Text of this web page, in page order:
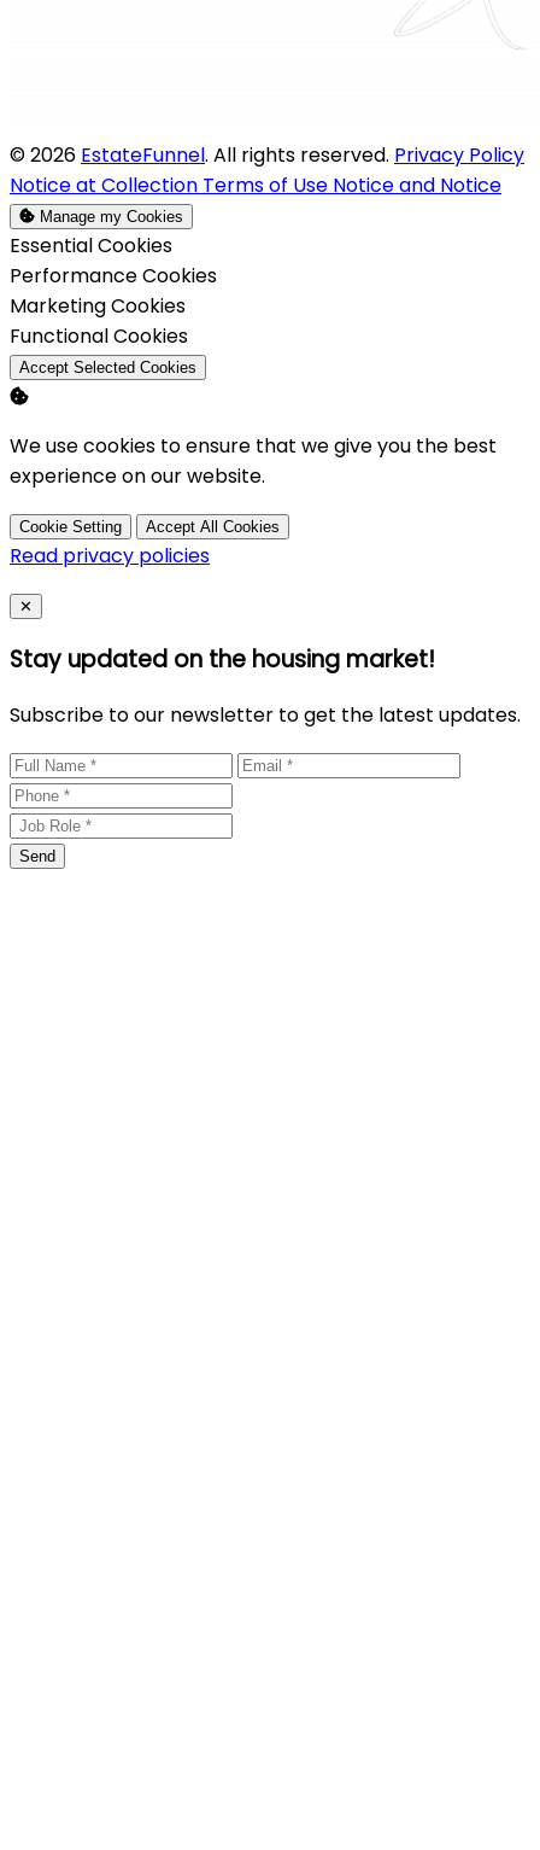
© 2026 EstateFunnel. All rights reserved. Privacy Policy
Notice at Collection Terms of Use Notice and Notice
Manage my Cookies
Enable
Essential Cookies
Enable
Performance Cookies
Enable
Marketing Cookies
Enable
Functional Cookies
Accept Selected Cookies
We use cookies to ensure that we give you the best
experience on our website.
Cookie Setting Accept All Cookies
Read privacy policies
Close
✕
Stay updated on the housing market!
Subscribe to our newsletter to get the latest updates.
Send